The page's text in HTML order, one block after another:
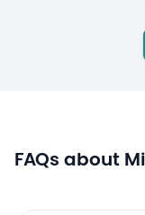
FAQs about